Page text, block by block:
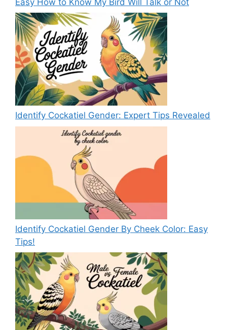
Identify Cockatiel Gender: Expert Tips Revealed
Identify Cockatiel Gender By Cheek Color: Easy
Tips!